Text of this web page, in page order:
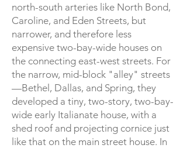
north-south arteries like North Bond,
Caroline, and Eden Streets, but
narrower, and therefore less
expensive two-bay-wide houses on
the connecting east-west streets. For
the narrow, mid-block "alley" streets
—Bethel, Dallas, and Spring, they
developed a tiny, two-story, two-bay-
wide early Italianate house, with a
shed roof and projecting cornice just
like that on the main street house. In